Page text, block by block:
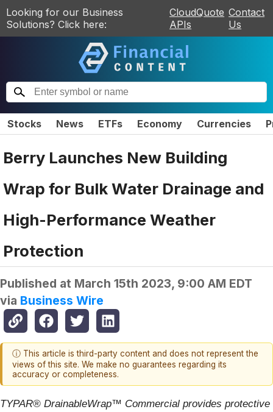
Looking for our Business
Solutions? Click here:
CloudQuote
APIs
Contact
Us
Stocks News ETFs Economy Currencies
Berry Launches New Building
Wrap for Bulk Water Drainage and
High-Performance Weather
Protection
Published at March 15th 2023, 9:00 AM EDT
via Business Wire
ⓘ This article is third-party content and does not represent the
views of this site. We make no guarantees regarding its
accuracy or completeness.
TYPAR® DrainableWrap™ Commercial provides protective